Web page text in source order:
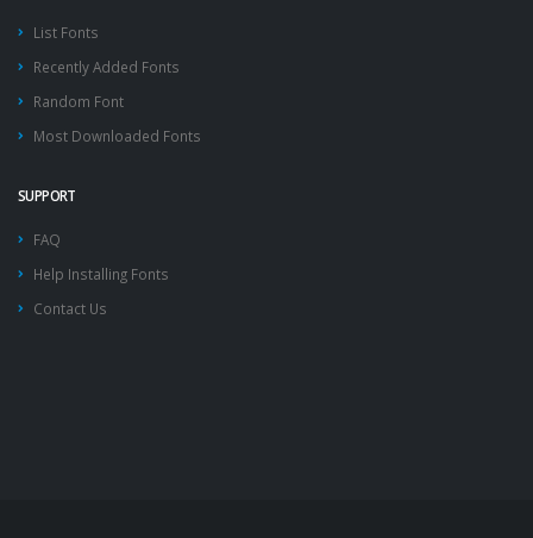
List Fonts
Recently Added Fonts
Random Font
Most Downloaded Fonts
SUPPORT
FAQ
Help Installing Fonts
Contact Us